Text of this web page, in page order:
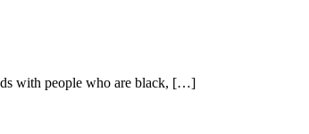
with people who are black, […]